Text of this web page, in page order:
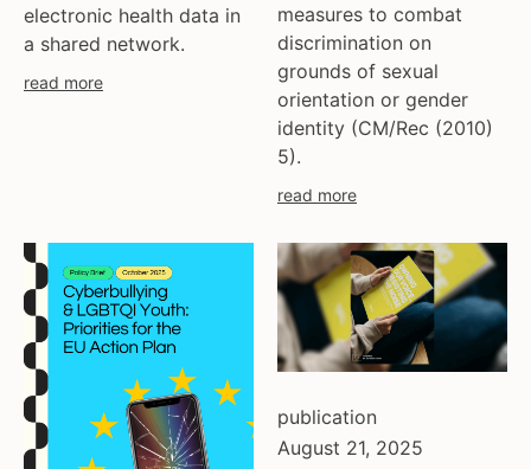
electronic health data in
a shared network.
read more
measures to combat
discrimination on
grounds of sexual
orientation or gender
identity (CM/Rec (2010)
5).
read more
publication
August 21, 2025